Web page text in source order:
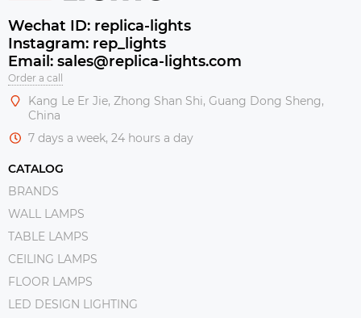
Wechat ID: replica-lights
Instagram: rep_lights
Email: sales@replica-lights.com
Order a call
Kang Le Er Jie, Zhong Shan Shi, Guang Dong Sheng,
China
7 days a week, 24 hours a day
CATALOG
BRANDS
WALL LAMPS
TABLE LAMPS
CEILING LAMPS
FLOOR LAMPS
LED DESIGN LIGHTING